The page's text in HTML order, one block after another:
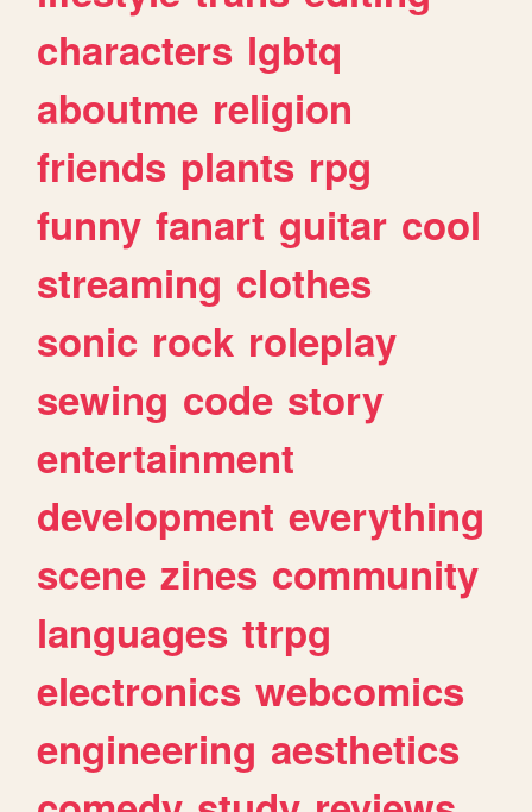
characters lgbtq
aboutme religion
friends plants rpg
funny fanart guitar cool
streaming clothes
sonic rock roleplay
sewing code story
entertainment
development everything
scene zines community
languages ttrpg
electronics webcomics
engineering aesthetics